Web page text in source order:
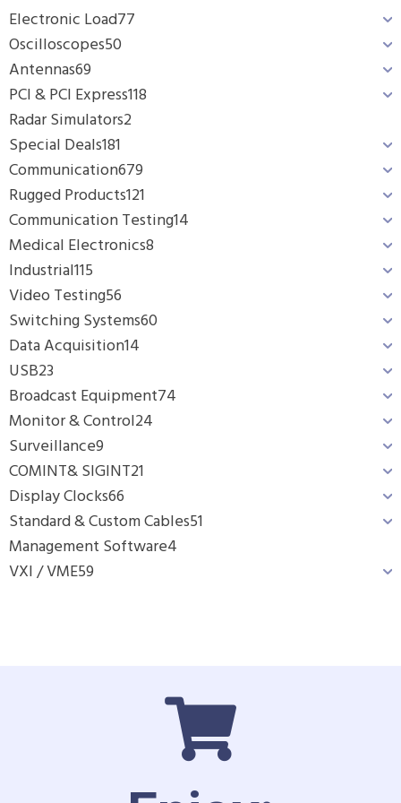
Electronic Load77
Oscilloscopes50
Antennas69
PCI & PCI Express118
Radar Simulators2
Special Deals181
Communication679
Rugged Products121
Communication Testing14
Medical Electronics8
Industrial115
Video Testing56
Switching Systems60
Data Acquisition14
USB23
Broadcast Equipment74
Monitor & Control24
Surveillance9
COMINT& SIGINT21
Display Clocks66
Standard & Custom Cables51
Management Software4
VXI / VME59